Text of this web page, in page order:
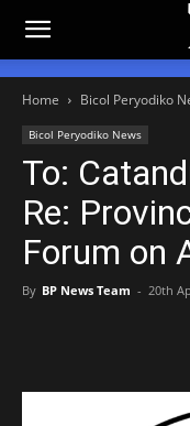
Home Bicol Peryodiko
Bicol Peryodiko News
To:
Re:
Forum on
By BP News Team - 20th